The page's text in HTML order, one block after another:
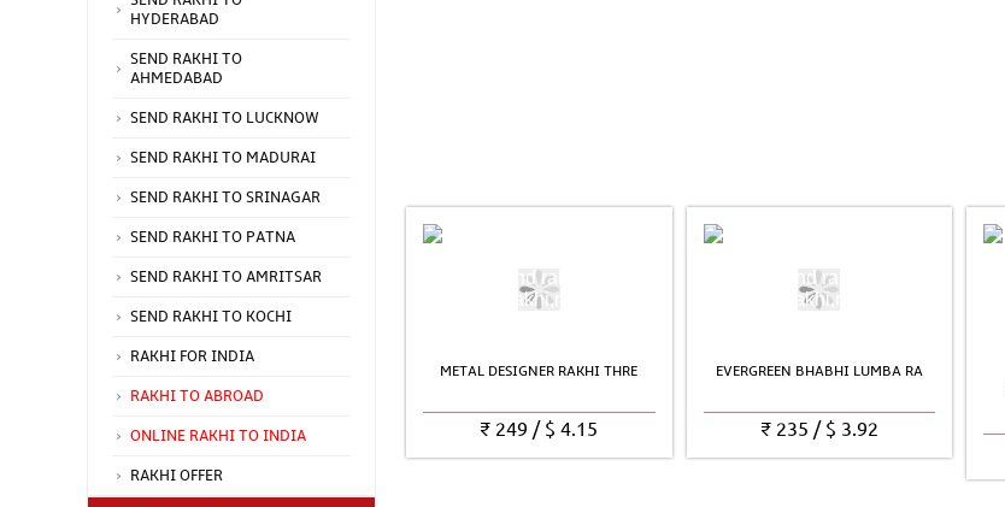
HYDERABAD
SEND RAKHI TO
AHMEDABAD
SEND RAKHI TO LUCKNOW
SEND RAKHI TO MADURAI
SEND RAKHI TO SRINAGAR
SEND RAKHI TO PATNA
SEND RAKHI TO AMRITSAR
SEND RAKHI TO KOCHI
RAKHI FOR INDIA
RAKHI TO ABROAD
ONLINE RAKHI TO INDIA
RAKHI OFFER
METAL DESIGNER RAKHI THRE
₹ 249 / $ 4.15
EVERGREEN BHABHI LUMBA RA
₹ 235 / $ 3.92